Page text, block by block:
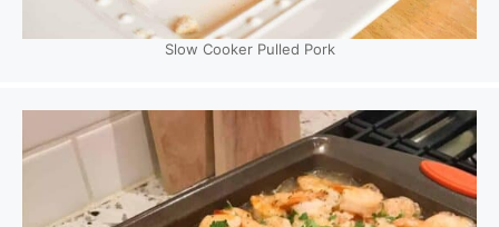
Slow Cooker Pulled Pork